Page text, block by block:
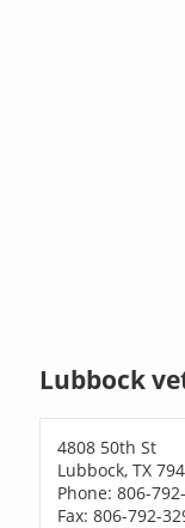
Lubbock
4808 50th St
Lubbock, TX
Phone: 806-
Fax: 806-792-